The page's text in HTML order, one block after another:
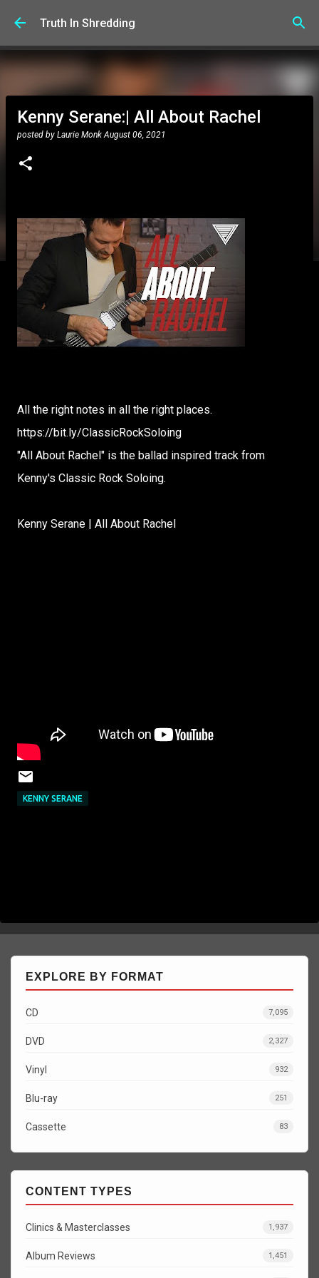
Skip to main content
Truth In Shredding
Kenny Serane:| All About Rachel
posted by Laurie Monk August 06, 2021
All the right notes in all the right places.
https://bit.ly/ClassicRockSoloing
"All About Rachel" is the ballad inspired track from
Kenny's Classic Rock Soloing.
Kenny Serane | All About Rachel
KENNY SERANE
EXPLORE BY FORMAT
CD 7,095
DVD 2,327
Vinyl 932
Blu-ray 251
Cassette 83
CONTENT TYPES
Clinics & Masterclasses 1,937
Album Reviews 1,451